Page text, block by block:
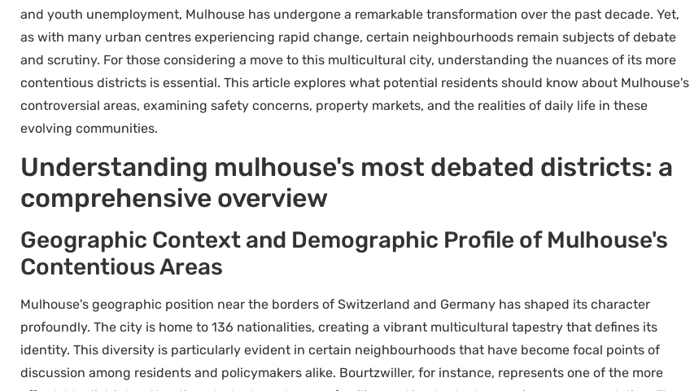
and youth unemployment, Mulhouse has undergone a remarkable transformation over the past decade. Yet,
as with many urban centres experiencing rapid change, certain neighbourhoods remain subjects of debate
and scrutiny. For those considering a move to this multicultural city, understanding the nuances of its more
contentious districts is essential. This article explores what potential residents should know about Mulhouse's
controversial areas, examining safety concerns, property markets, and the realities of daily life in these
evolving communities.
Understanding mulhouse's most debated districts: a
comprehensive overview
Geographic Context and Demographic Profile of Mulhouse's
Contentious Areas
Mulhouse's geographic position near the borders of Switzerland and Germany has shaped its character
profoundly. The city is home to 136 nationalities, creating a vibrant multicultural tapestry that defines its
identity. This diversity is particularly evident in certain neighbourhoods that have become focal points of
discussion among residents and policymakers alike. Bourtzwiller, for instance, represents one of the more